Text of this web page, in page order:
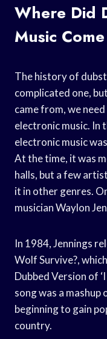
Where Did
Music
The history of
complicated one,
came from, we
electronic music. In
electronic music
At the time, it was
halls, but a few
it in other genres.
musician Waylon
In 1984, Jennings
Wolf Survive?,
Dubbed Version of
song was a
beginning to gain
country.